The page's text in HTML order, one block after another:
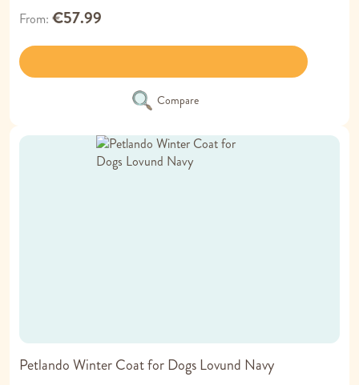
From €57.99
Compare
Petlando Winter Coat for Dogs Lovund Navy